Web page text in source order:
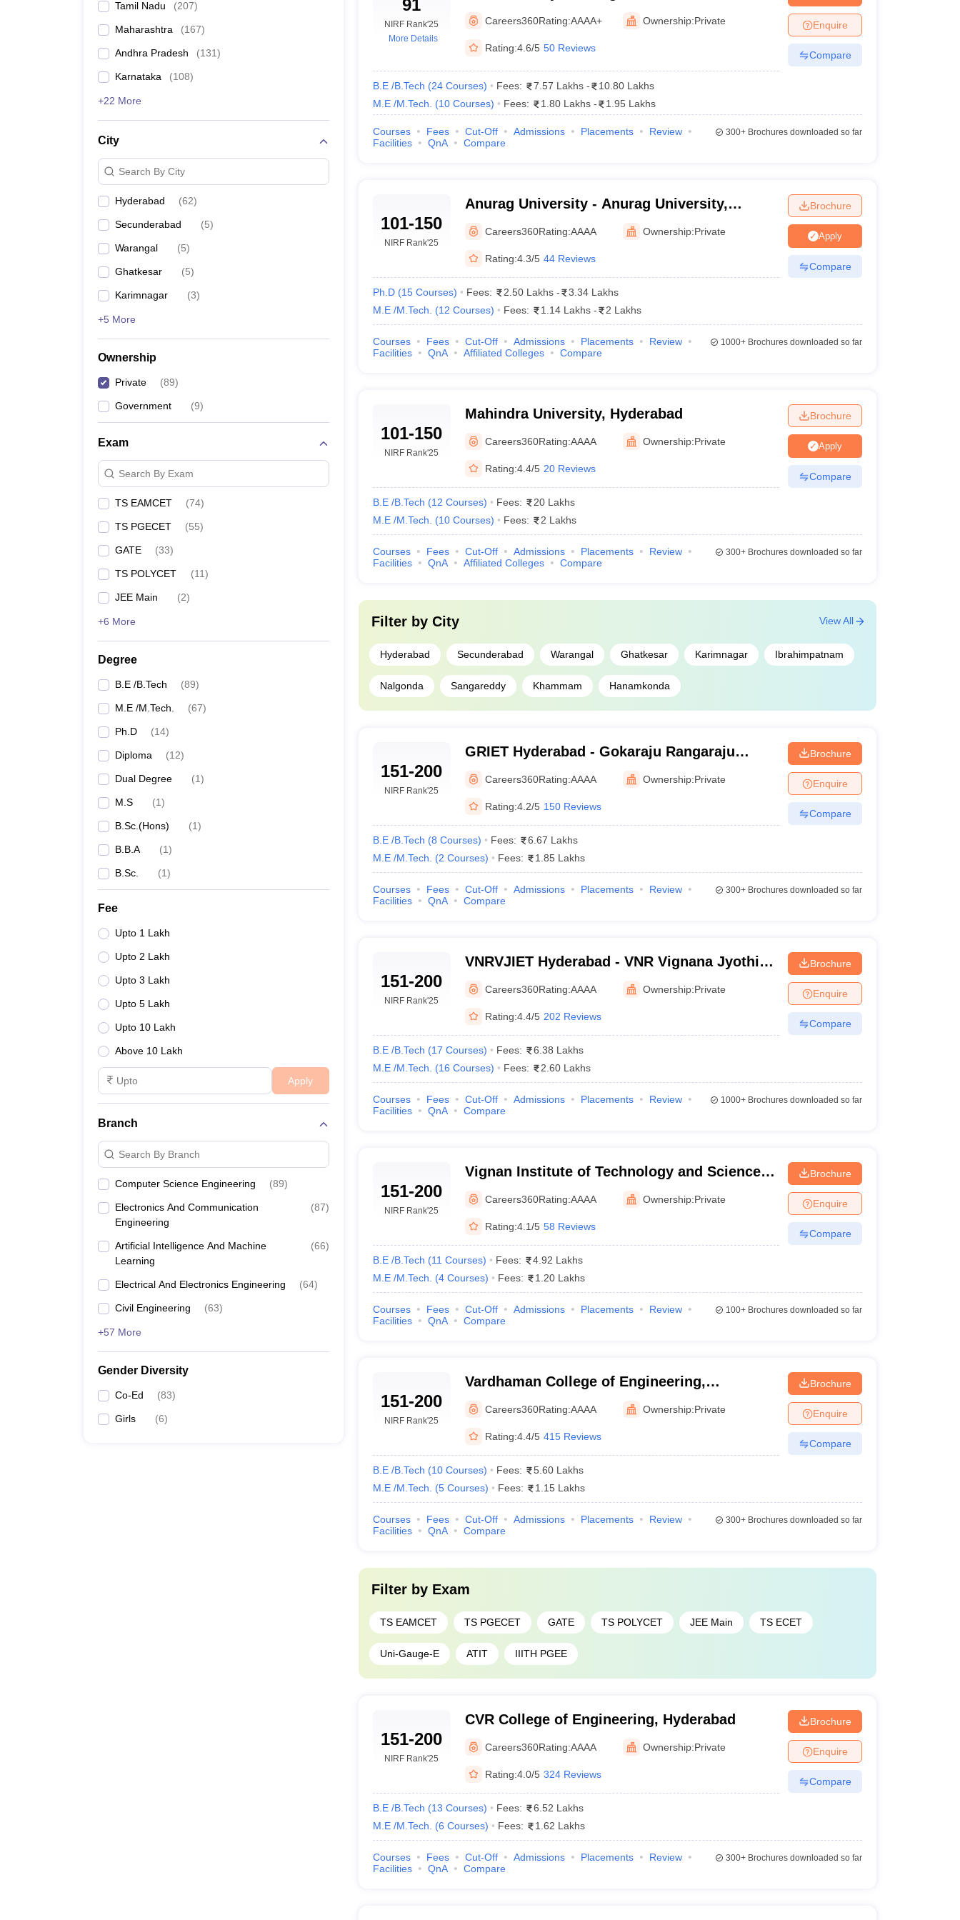
Tamil Nadu (207)
Maharashtra (167)
Andhra Pradesh (131)
Karnataka (108)
+22 More
City
Search By City
Hyderabad (62)
Secunderabad (5)
Warangal (5)
Ghatkesar (5)
Karimnagar (3)
+5 More
Ownership
Private (89)
Government (9)
Exam
Search By Exam
TS EAMCET (74)
TS PGECET (55)
GATE (33)
TS POLYCET (11)
JEE Main (2)
+6 More
Degree
B.E /B.Tech (89)
M.E /M.Tech. (67)
Ph.D (14)
Diploma (12)
Dual Degree (1)
M.S (1)
B.Sc.(Hons) (1)
B.B.A (1)
B.Sc. (1)
Fee
Upto 1 Lakh
Upto 2 Lakh
Upto 3 Lakh
Upto 5 Lakh
Upto 10 Lakh
Above 10 Lakh
Apply
Branch
Search By Branch
Computer Science Engineering (89)
Electronics And Communication
Engineering
(87)
Artificial Intelligence And Machine
Learning
(66)
Electrical And Electronics Engineering (64)
Civil Engineering (63)
+57 More
Gender Diversity
Co-Ed (83)
Girls (6)
91
NIRF Rank'25
More Details
Careers360Rating:AAAA+ Ownership:Private
Rating:4.6/5 50 Reviews
B.E /B.Tech (24 Courses) Fees: 7.57 Lakhs -
10.80 Lakhs
M.E /M.Tech.
(10 Courses) Fees: 1.80 Lakhs - 1.95 Lakhs
Enquire
Compare
Courses Fees Cut-Off Admissions Placements
Review
Facilities
QnA Compare
300+Brochures downloaded so far
101-150
NIRF Rank'25
Anurag University - Anurag University,
Hyderabad
Careers360Rating:AAAA Ownership:Private
Rating:4.3/5 44 Reviews
Ph.D (15 Courses) Fees: 2.50 Lakhs -
3.34 Lakhs
M.E /M.Tech.
(12 Courses) Fees: 1.14 Lakhs - 2 Lakhs
Brochure
Apply
Compare
Courses Fees Cut-Off Admissions Placements
Review
Facilities
QnA Affiliated Colleges Compare
1000+Brochures downloaded so far
101-150
NIRF Rank'25
Mahindra University, Hyderabad
Careers360Rating:AAAA Ownership:Private
Rating:4.4/5 20 Reviews
B.E /B.Tech (12 Courses) Fees:
20 Lakhs
M.E /M.Tech.
(10 Courses) Fees: 2 Lakhs
Brochure
Apply
Compare
Courses Fees Cut-Off Admissions Placements
Review
Facilities
QnA Affiliated Colleges Compare
300+Brochures downloaded so far
Filter by City
Hyderabad Secunderabad Warangal Ghatkesar Karimnagar Ibrahimpatnam
Nalgonda Sangareddy Khammam Hanamkonda
View All
151-200
NIRF Rank'25
GRIET Hyderabad - Gokaraju Rangaraju
Institute of Engineering and Technology,
Hyderabad
Careers360Rating:AAAA Ownership:Private
Rating:4.2/5 150 Reviews
B.E /B.Tech (8 Courses) Fees:
6.67 Lakhs
M.E /M.Tech.
(2 Courses) Fees: 1.85 Lakhs
Brochure
Enquire
Compare
Courses Fees Cut-Off Admissions Placements
Review
Facilities
QnA Compare
300+Brochures downloaded so far
151-200
NIRF Rank'25
VNRVJIET Hyderabad - VNR Vignana Jyothi
Institute of Engineering and Technology,
Hyderabad
Careers360Rating:AAAA Ownership:Private
Rating:4.4/5 202 Reviews
B.E /B.Tech (17 Courses) Fees:
6.38 Lakhs
M.E /M.Tech.
(16 Courses) Fees: 2.60 Lakhs
Brochure
Enquire
Compare
Courses Fees Cut-Off Admissions Placements
Review
Facilities
QnA Compare
1000+Brochures downloaded so far
151-200
NIRF Rank'25
Vignan Institute of Technology and Science,
Nalgonda
Careers360Rating:AAAA Ownership:Private
Rating:4.1/5 58 Reviews
B.E /B.Tech (11 Courses) Fees:
4.92 Lakhs
M.E /M.Tech.
(4 Courses) Fees: 1.20 Lakhs
Brochure
Enquire
Compare
Courses Fees Cut-Off Admissions Placements
Review
Facilities
QnA Compare
100+Brochures downloaded so far
151-200
NIRF Rank'25
Vardhaman College of Engineering,
Hyderabad
Careers360Rating:AAAA Ownership:Private
Rating:4.4/5 415 Reviews
B.E /B.Tech (10 Courses) Fees:
5.60 Lakhs
M.E /M.Tech.
(5 Courses) Fees: 1.15 Lakhs
Brochure
Enquire
Compare
Courses Fees Cut-Off Admissions Placements
Review
Facilities
QnA Compare
300+Brochures downloaded so far
Filter by Exam
TS EAMCET TS PGECET GATE TS POLYCET JEE Main TS ECET
Uni-Gauge-E ATIT IIITH PGEE
151-200
NIRF Rank'25
CVR College of Engineering, Hyderabad
Careers360Rating:AAAA Ownership:Private
Rating:4.0/5 324 Reviews
B.E /B.Tech (13 Courses) Fees:
6.52 Lakhs
M.E /M.Tech.
(6 Courses) Fees: 1.62 Lakhs
Brochure
Enquire
Compare
Courses Fees Cut-Off Admissions Placements
Review
Facilities
QnA Compare
300+Brochures downloaded so far